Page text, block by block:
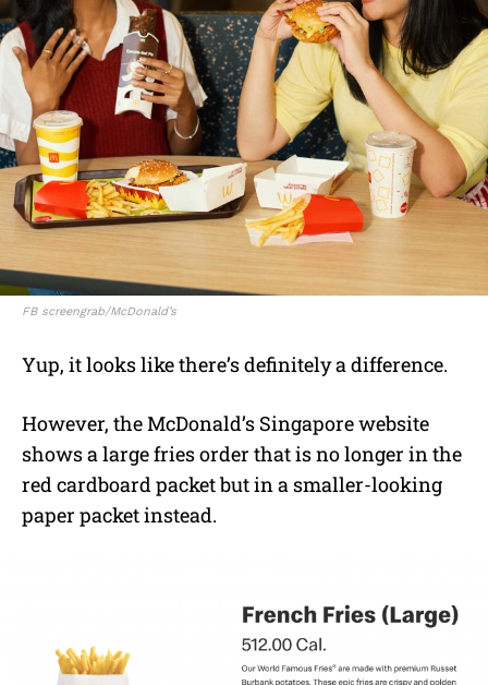
FB screengrab/McDonald’s
Yup, it looks like there’s definitely a difference.
However, the McDonald’s Singapore website
shows a large fries order that is no longer in the
red cardboard packet but in a smaller-looking
paper packet instead.